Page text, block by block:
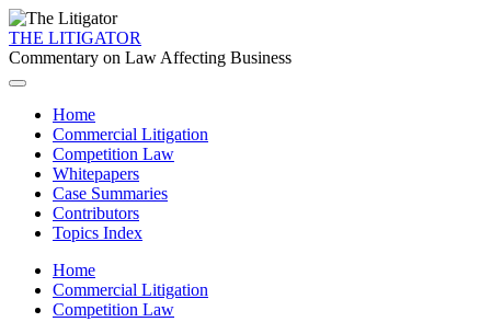
THE LITIGATOR
Commentary on Law Affecting Business
Home
Commercial Litigation
Competition Law
Whitepapers
Case Summaries
Contributors
Topics Index
Home
Commercial Litigation
Competition Law